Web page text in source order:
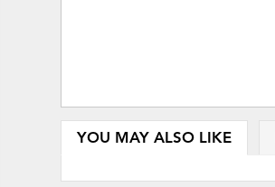
YOU MAY ALSO LIKE